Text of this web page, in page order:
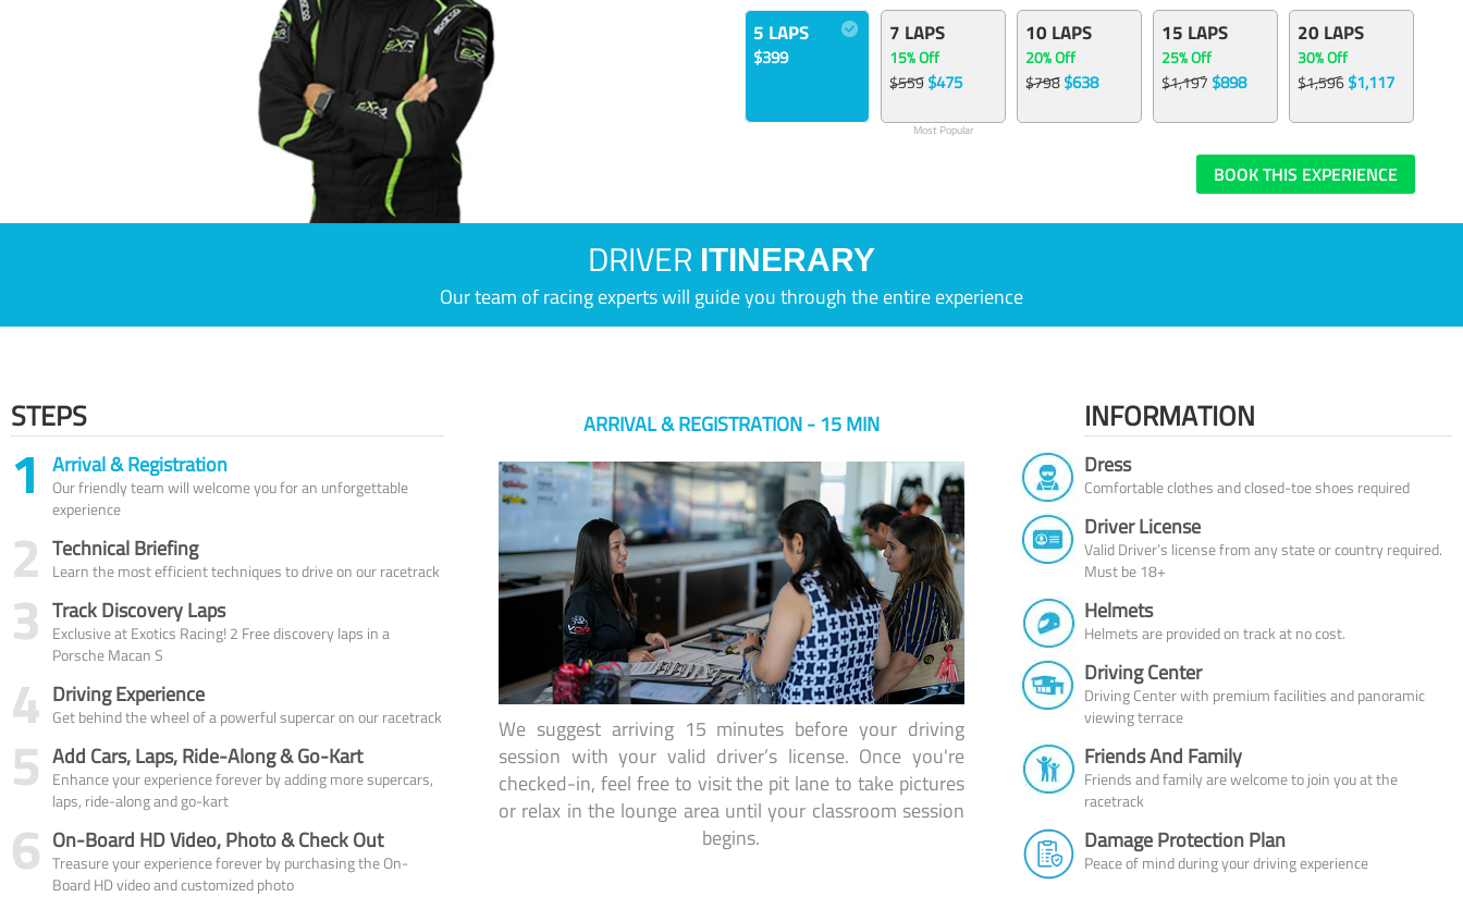
5 LAPS
$399
7 LAPS
15% Off
$559$475
Most Popular
10 LAPS
20% Off
$798$638
15 LAPS
25% Off
$1,197 $898
20 LAPS
30% Off
$1,596$1,117
BOOK THIS EXPERIENCE
DRIVER ITINERARY
Our team of racing experts will guide you through the entire experience
STEPS
1 Arrival & Registration
Our friendly team will welcome you for an unforgettable
experience
2 Technical Briefing
Learn the most efficient techniques to drive on our racetrack
3 Track Discovery Laps
Exclusive at Exotics Racing! 2 Free discovery laps in a
Porsche Macan S
4 Driving Experience
Get behind the wheel of a powerful supercar on our racetrack
5 Add Cars, Laps, Ride-Along & Go-Kart
Enhance your experience forever by adding more supercars,
laps, ride-along and go-kart
6 On-Board HD Video, Photo & Check Out
Treasure your experience forever by purchasing the On-
Board HD video and customized photo
ARRIVAL & REGISTRATION - 15 MIN
We suggest arriving 15 minutes before your driving
session with your valid driver’s license. Once you're
checked-in, feel free to visit the pit lane to take pictures
or relax in the lounge area until your classroom session
begins.
INFORMATION
Dress
Comfortable clothes and closed-toe shoes required
Driver License
Valid Driver’s license from any state or country required.
Must be 18+
Helmets
Helmets are provided on track at no cost.
Driving Center
Driving Center with premium facilities and panoramic
viewing terrace
Friends And Family
Friends and family are welcome to join you at the
racetrack
Damage Protection Plan
Peace of mind during your driving experience